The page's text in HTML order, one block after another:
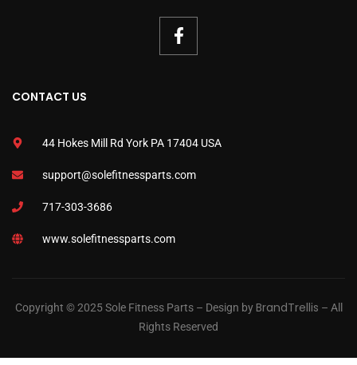
CONTACT US
44 Hokes Mill Rd York PA 17404 USA
support@solefitnessparts.com
717-303-3686
www.solefitnessparts.com
Copyright © 2025 Sole Fitness Parts – Design byBrandTrellis – All
Rights Reserved